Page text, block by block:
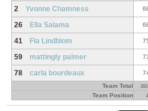
2 Yvonne Chamness
26 Ella Salama
41 Fia Lindblom
59 mattingly palmer
78 carla bourdeaux
Team Total 283
Team Position